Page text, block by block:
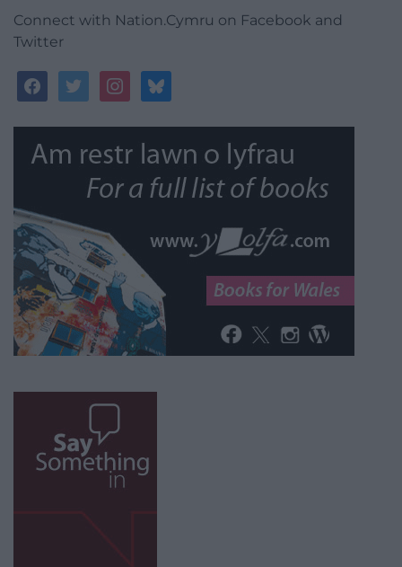
Connect with Nation.Cymru on Facebook and
Twitter
facebooktwitterinstagrambluesky